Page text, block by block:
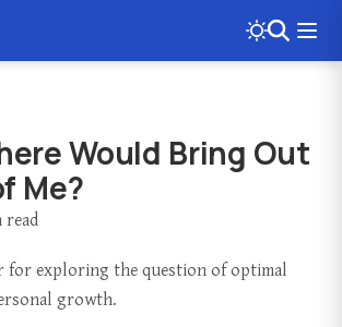
Would Bring Out
Me?
read
for exploring the question of optimal
growth.